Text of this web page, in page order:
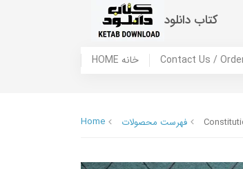
کتاب دانلود
HOME خانه
Home فهرست محصولات